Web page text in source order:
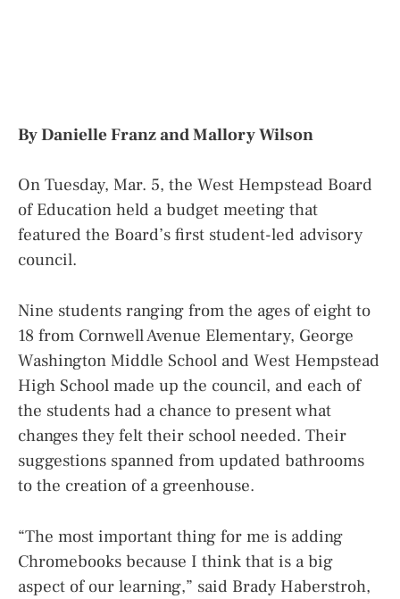
By Danielle Franz and Mallory Wilson
On Tuesday, Mar. 5, the West Hempstead Board
of Education held a budget meeting that
featured the Board’s first student-led advisory
council.
Nine students ranging from the ages of eight to
18 from Cornwell Avenue Elementary, George
Washington Middle School and West Hempstead
High School made up the council, and each of
the students had a chance to present what
changes they felt their school needed. Their
suggestions spanned from updated bathrooms
to the creation of a greenhouse.
“The most important thing for me is adding
Chromebooks because I think that is a big
aspect of our learning,” said Brady Haberstroh,